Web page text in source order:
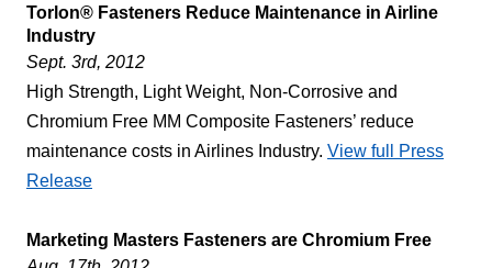
Torlon® Fasteners Reduce Maintenance in Airline
Industry
Sept. 3rd, 2012
High Strength, Light Weight, Non-Corrosive and
Chromium Free MM Composite Fasteners’ reduce
maintenance costs in Airlines Industry. View full Press
Release
Marketing Masters Fasteners are Chromium Free